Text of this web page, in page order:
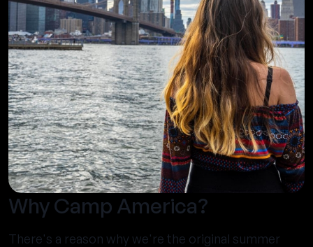
Why Camp America?
There's a reason why we're the original summer